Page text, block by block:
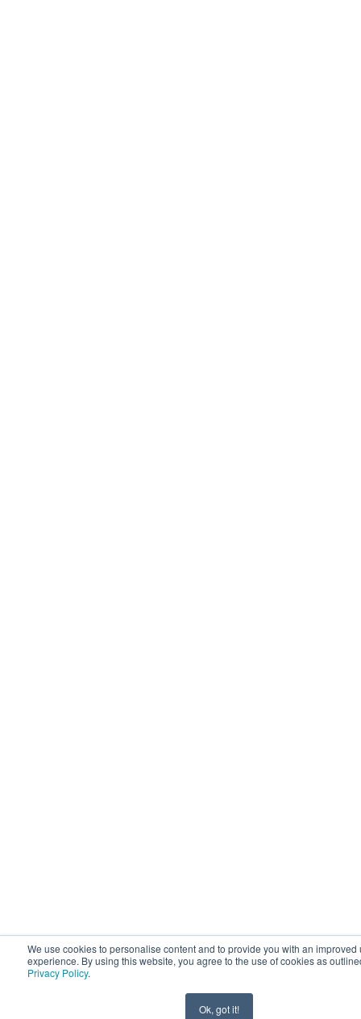
We use cookies to personalise content and to provide you with an improved
experience. By using this website, you agree to the use of cookies as
Privacy Policy.
Ok, got it!